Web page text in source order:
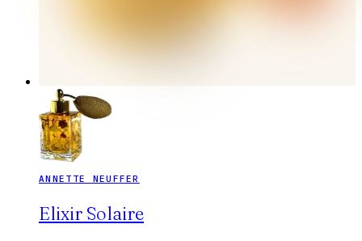
ANNETTE NEUFFER
Elixir Solaire